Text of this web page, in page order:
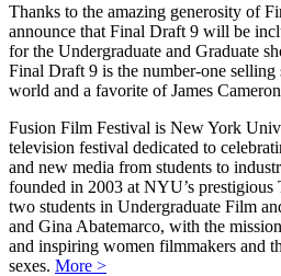
Thanks to the amazing generosity of
announce that Final Draft 9 will be
for the Undergraduate and Graduate
Final Draft 9 is the number-one
world and a favorite of James
Fusion Film Festival is New York
television festival dedicated to
and new media from students to
founded in 2003 at NYU’s
two students in Undergraduate Film
and Gina Abatemarco, with the
and inspiring women filmmakers and
sexes. More >